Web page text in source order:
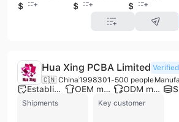
$0.5
$0.5
$0.5
Hua Xing PCBA Limited Verified
🇨🇳 China1998301-500 people
Established brand OEM manufacturer ODM manufacturer
Shipments Key customer